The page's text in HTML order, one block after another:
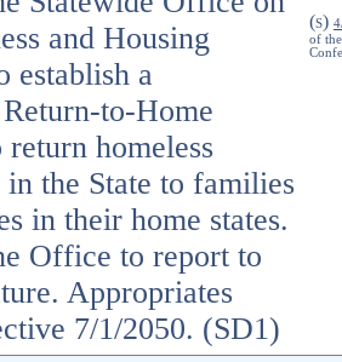
and Housing
establish a
to-Home
homeless
the State to families
in their home states.
Office to report to
Appropriates
7/1/2050. (SD1)
(S)
of